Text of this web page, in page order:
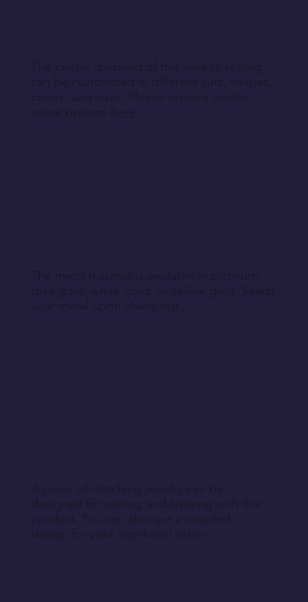
The center diamond of this jewelry setting
can be customized in different cuts, shapes,
colors, and sizes. Please explore center
stone options here.
The metal material is available in platinum,
rose gold, white gold, or yellow gold. Select
your metal upon check out.
A piece of matching jewelry can be
designed for pairing and layering with this
product. You can also get a coupled
design for your significant other.